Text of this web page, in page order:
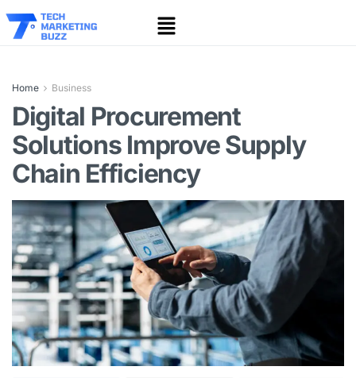
Home Business
Digital Procurement
Solutions Improve Supply
Chain Efficiency